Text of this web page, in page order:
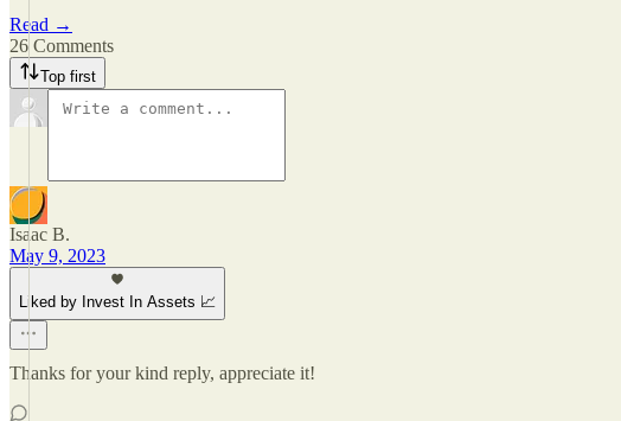
Read →
26 Comments
Top first
Isaac B.
May 9, 2023
Liked by Invest In Assets 📈
Thanks for your kind reply, appreciate it!